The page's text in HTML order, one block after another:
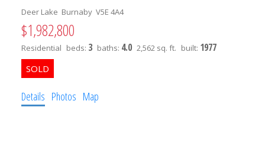
Deer Lake Burnaby V5E 4A4
$1,982,800
Residential beds: 3 baths: 4.0 2,562 sq. ft. built: 1977
Details Photos Map